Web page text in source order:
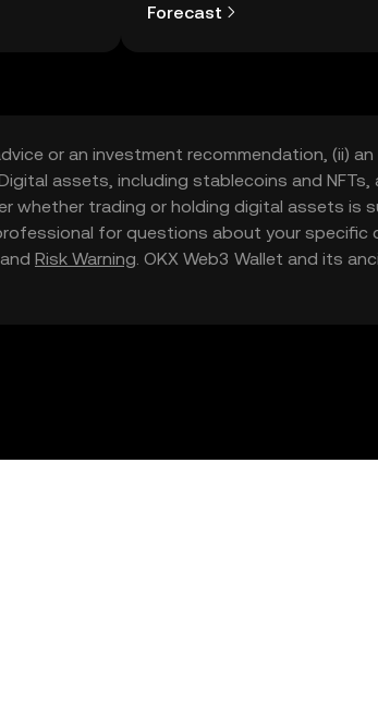
Forecast
or an investment recommendation, (ii)
assets, including stablecoins and
whether trading or holding digital assets is
for questions about your specific
and Risk Warning. OKX Web3 Wallet and its